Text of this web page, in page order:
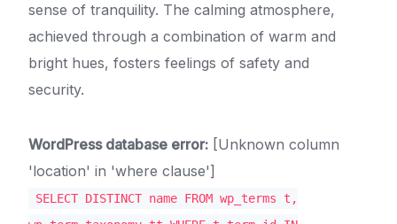
sense of tranquility. The calming atmosphere,
achieved through a combination of warm and
bright hues, fosters feelings of safety and
security.
WordPress database error: [Unknown column
'location' in 'where clause']
SELECT DISTINCT name FROM wp_terms t,